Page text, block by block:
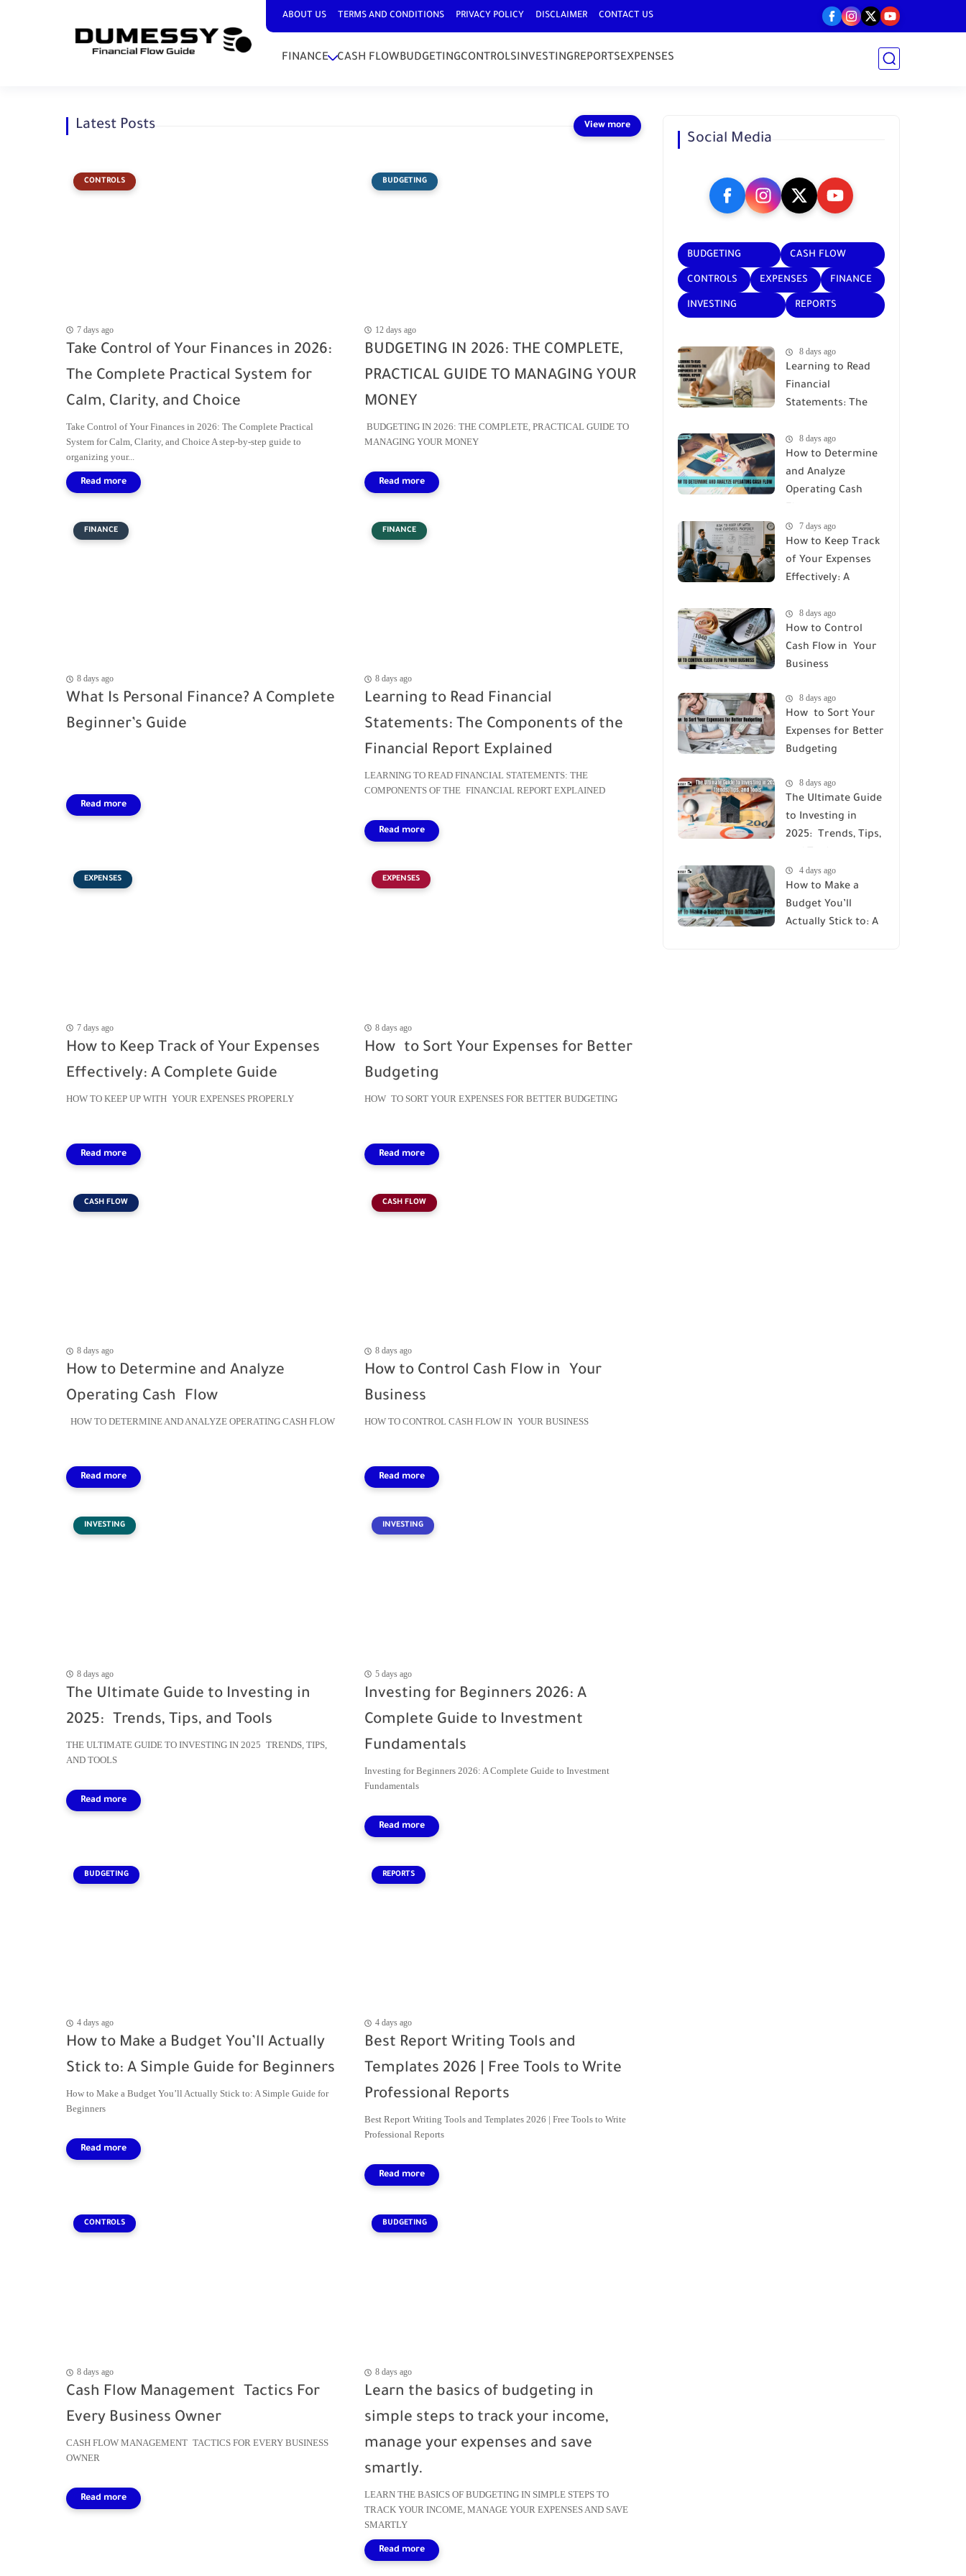
ABOUT US TERMS AND CONDITIONS PRIVACY POLICY DISCLAIMER CONTACT US
FINANCE CASH FLOWBUDGETINGCONTROLSINVESTINGREPORTSEXPENSES
Latest Posts
CONTROLS
7 days ago
Take Control of Your Finances in 2026:
The Complete Practical System for
Calm, Clarity, and Choice
Take Control of Your Finances in 2026: The Complete Practical
System for Calm, Clarity, and Choice A step-by-step guide to
organizing your...
BUDGETING
12 days ago
BUDGETING IN 2026: THE COMPLETE,
PRACTICAL GUIDE TO MANAGING YOUR
MONEY
BUDGETING IN 2026: THE COMPLETE, PRACTICAL GUIDE TO
MANAGING YOUR MONEY
FINANCE
8 days ago
What Is Personal Finance? A Complete
Beginner’s Guide
FINANCE
8 days ago
Learning to Read Financial
Statements: The Components of the
Financial Report Explained
LEARNING TO READ FINANCIAL STATEMENTS: THE
COMPONENTS OF THE FINANCIAL REPORT EXPLAINED
EXPENSES
7 days ago
How to Keep Track of Your Expenses
Effectively: A Complete Guide
HOW TO KEEP UP WITH YOUR EXPENSES PROPERLY
EXPENSES
8 days ago
How to Sort Your Expenses for Better
Budgeting
HOW TO SORT YOUR EXPENSES FOR BETTER BUDGETING
CASH FLOW
8 days ago
How to Determine and Analyze
Operating Cash Flow
HOW TO DETERMINE AND ANALYZE OPERATING CASH FLOW
CASH FLOW
8 days ago
How to Control Cash Flow in Your
Business
HOW TO CONTROL CASH FLOW IN YOUR BUSINESS
INVESTING
8 days ago
The Ultimate Guide to Investing in
2025: Trends, Tips, and Tools
THE ULTIMATE GUIDE TO INVESTING IN 2025 TRENDS, TIPS,
AND TOOLS
INVESTING
5 days ago
Investing for Beginners 2026: A
Complete Guide to Investment
Fundamentals
Investing for Beginners 2026: A Complete Guide to Investment
Fundamentals
BUDGETING
4 days ago
How to Make a Budget You’ll Actually
Stick to: A Simple Guide for Beginners
How to Make a Budget You’ll Actually Stick to: A Simple Guide for
Beginners
REPORTS
4 days ago
Best Report Writing Tools and
Templates 2026 | Free Tools to Write
Professional Reports
Best Report Writing Tools and Templates 2026 | Free Tools to Write
Professional Reports
CONTROLS
8 days ago
Cash Flow Management Tactics For
Every Business Owner
CASH FLOW MANAGEMENT TACTICS FOR EVERY BUSINESS
OWNER
BUDGETING
8 days ago
Learn the basics of budgeting in
simple steps to track your income,
manage your expenses and save
smartly.
LEARN THE BASICS OF BUDGETING IN SIMPLE STEPS TO
TRACK YOUR INCOME, MANAGE YOUR EXPENSES AND SAVE
SMARTLY
Social Media
BUDGETING CASH FLOW
CONTROLS EXPENSES FINANCE
INVESTING REPORTS
8 days ago
Learning to Read
Financial
Statements: The
the Financial
Report Explained
8 days ago
How to Determine
and Analyze
Operating Cash
7 days ago
How to Keep Track
of Your Expenses
Effectively: A
8 days ago
How to Control
Cash Flow in Your
Business
8 days ago
How to Sort Your
Expenses for Better
Budgeting
8 days ago
The Ultimate Guide
to Investing in
2025: Trends, Tips,
4 days ago
How to Make a
Budget You’ll
Actually Stick to: A